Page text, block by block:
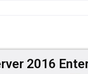
2016